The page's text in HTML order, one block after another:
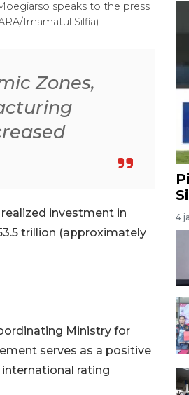
speaks to the press
Imamatul Silfia)
Zones,
investment in
trillion (approximately
Ministry for
serves as a positive
rating
4